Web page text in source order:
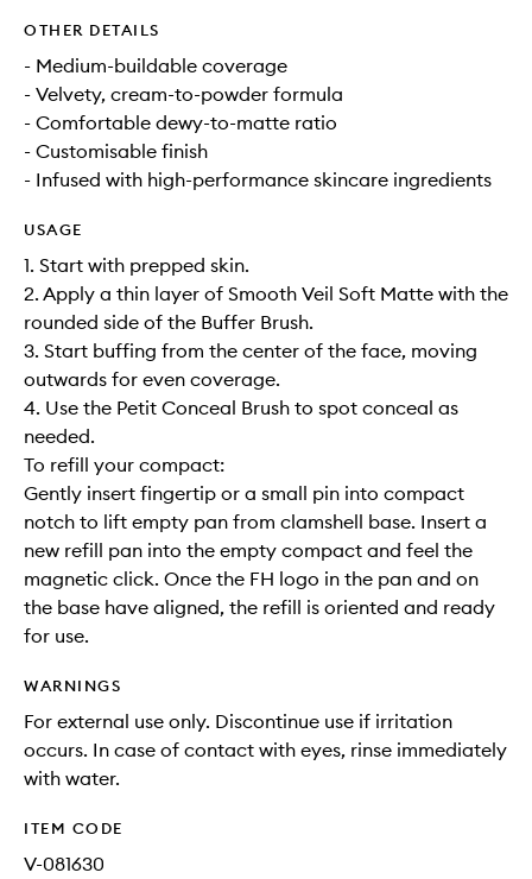
OTHER DETAILS
- Medium-buildable coverage
- Velvety, cream-to-powder formula
- Comfortable dewy-to-matte ratio
- Customisable finish
- Infused with high-performance skincare ingredients
USAGE
1. Start with prepped skin.
2. Apply a thin layer of Smooth Veil Soft Matte with the
rounded side of the Buffer Brush.
3. Start buffing from the center of the face, moving
outwards for even coverage.
4. Use the Petit Conceal Brush to spot conceal as
needed.
To refill your compact:
Gently insert fingertip or a small pin into compact
notch to lift empty pan from clamshell base. Insert a
new refill pan into the empty compact and feel the
magnetic click. Once the FH logo in the pan and on
the base have aligned, the refill is oriented and ready
for use.
WARNINGS
For external use only. Discontinue use if irritation
occurs. In case of contact with eyes, rinse immediately
with water.
ITEM CODE
V-081630